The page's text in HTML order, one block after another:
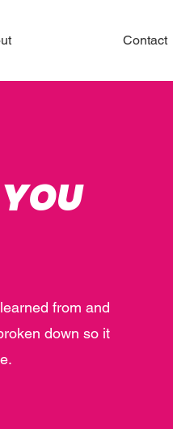
Contact
from and
down so it